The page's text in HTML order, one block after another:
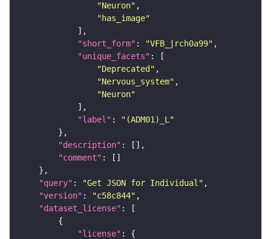
"Neuron"
"has_image"
"short_form" : "VFB_jrch0a99"
"unique_facets"
"Deprecated"
"Nervous_system"
"Neuron"
"label" :
"(ADM01)_L"
"description"
"comment"
"query" : "Get JSON for Individual"
"version" : "c58c844"
"dataset_license"
"license"